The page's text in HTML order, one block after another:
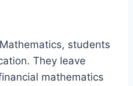
students
They leave
mathematics